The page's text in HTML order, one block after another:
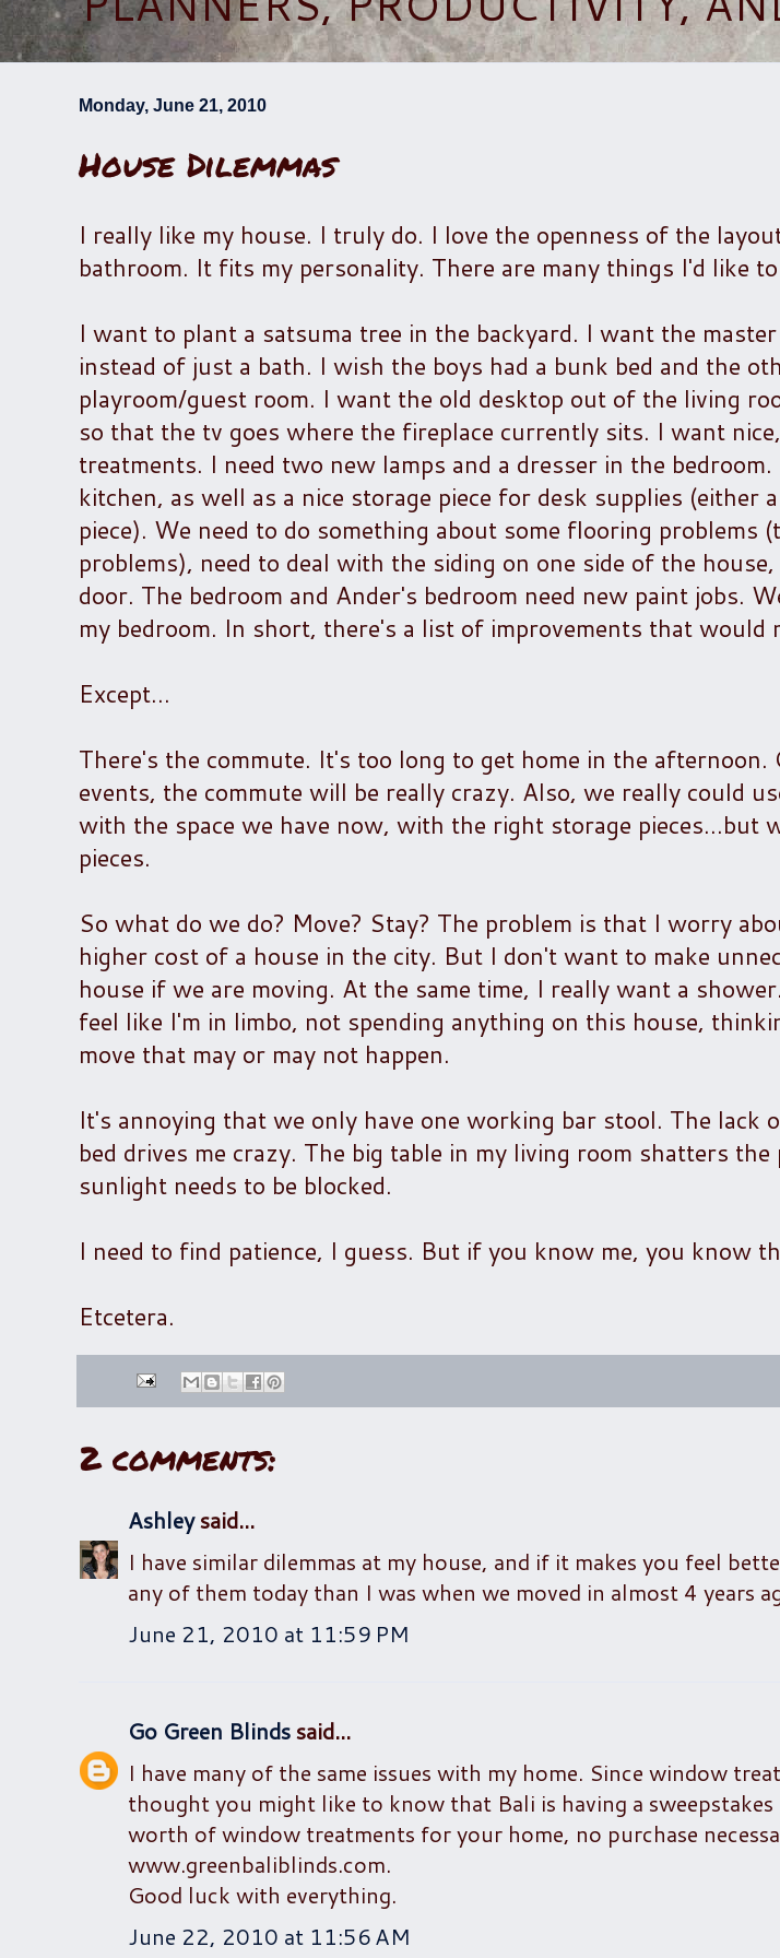
Monday, June 21, 2010
House Dilemmas
I really like my house. I truly do. I love the openness of the
bathroom. It fits my personality. There are many things I'd like
I want to plant a satsuma tree in the backyard. I want the
instead of just a bath. I wish the boys had a bunk bed and the
playroom/guest room. I want the old desktop out of the living
so that the tv goes where the fireplace currently sits. I want
treatments. I need two new lamps and a dresser in the
kitchen, as well as a nice storage piece for desk supplies (either
piece). We need to do something about some flooring problems
problems), need to deal with the siding on one side of the
door. The bedroom and Ander's bedroom need new paint jobs.
my bedroom. In short, there's a list of improvements that would
Except...
There's the commute. It's too long to get home in the afternoon.
events, the commute will be really crazy. Also, we really could
with the space we have now, with the right storage pieces...but
pieces.
So what do we do? Move? Stay? The problem is that I worry
higher cost of a house in the city. But I don't want to make
house if we are moving. At the same time, I really want a
feel like I'm in limbo, not spending anything on this house,
move that may or may not happen.
It's annoying that we only have one working bar stool. The lack
bed drives me crazy. The big table in my living room shatters
sunlight needs to be blocked.
I need to find patience, I guess. But if you know me, you know
Etcetera.
2 comments:
Ashleysaid...
I have similar dilemmas at my house, and if it makes you feel
any of them today than I was when we moved in almost 4 years
June 21, 2010 at 11:59 PM
Go Green Blindssaid...
I have many of the same issues with my home. Since window
thought you might like to know that Bali is having a
worth of window treatments for your home, no purchase
www.greenbaliblinds.com.
Good luck with everything.
June 22, 2010 at 11:56 AM